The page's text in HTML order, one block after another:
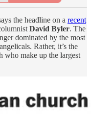
the headline on a recent
David Byler. The
dominated by the most
Rather, it’s the
who make up the largest